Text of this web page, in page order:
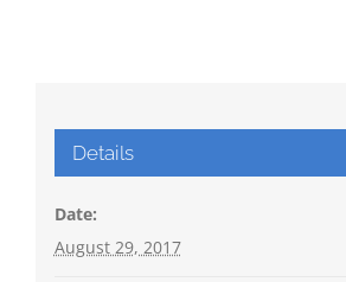
Details
Date:
August 29, 2017